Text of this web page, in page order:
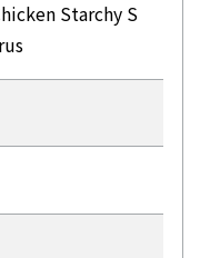
Starchy S